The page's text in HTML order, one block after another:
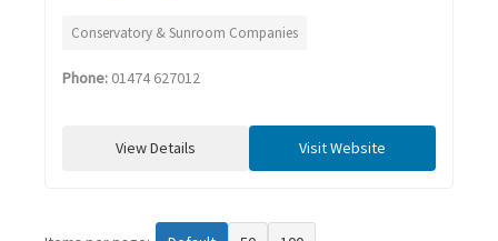
Conservatory & Sunroom Companies
Phone: 01474 627012
View Details Visit Website